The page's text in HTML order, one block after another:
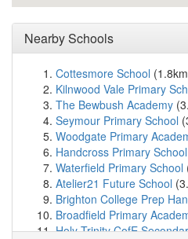
Nearby Schools
Cottesmore School
Kilnwood Vale Primary
The Bewbush Academy
Seymour Primary School
Woodgate Primary
Handcross Primary School
Waterfield Primary School
Atelier21 Future School
Brighton College Prep
Broadfield Primary
Holy Trinity CofE